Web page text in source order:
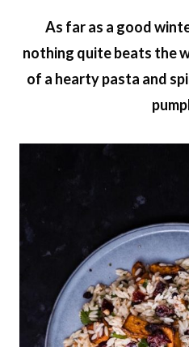
As far as a good
nothing quite beats the
of a hearty pasta and